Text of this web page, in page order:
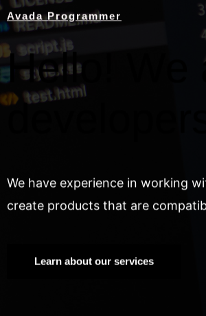
Avada Programmer
Hello! We
We have experience in working
create products that are
Learn about our services